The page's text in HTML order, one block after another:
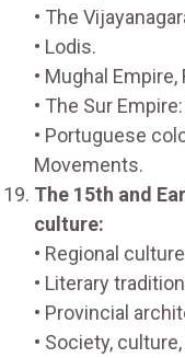
• The
• Lodis.
• Mughal
• The Sur
• Portuguese
Movements.
The 15th and
culture:
• Regional
• Literary
• Provincial
• Society,